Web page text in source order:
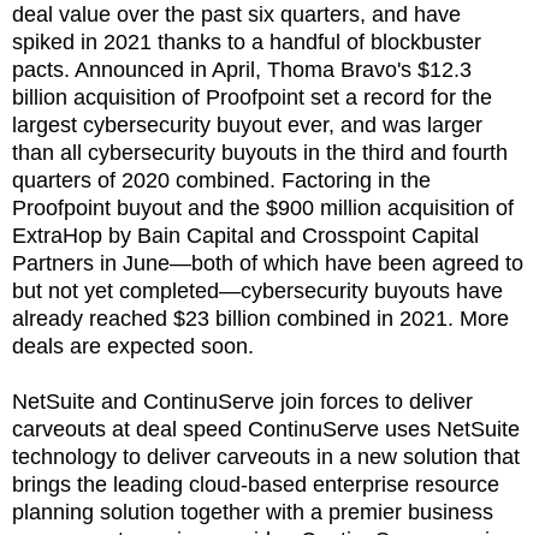
deal value over the past six quarters, and have
spiked in 2021 thanks to a handful of blockbuster
pacts. Announced in April, Thoma Bravo's $12.3
billion acquisition of Proofpoint set a record for the
largest cybersecurity buyout ever, and was larger
than all cybersecurity buyouts in the third and fourth
quarters of 2020 combined. Factoring in the
Proofpoint buyout and the $900 million acquisition of
ExtraHop by Bain Capital and Crosspoint Capital
Partners in June—both of which have been agreed to
but not yet completed—cybersecurity buyouts have
already reached $23 billion combined in 2021. More
deals are expected soon.
NetSuite and ContinuServe join forces to deliver
carveouts at deal speed ContinuServe uses NetSuite
technology to deliver carveouts in a new solution that
brings the leading cloud-based enterprise resource
planning solution together with a premier business